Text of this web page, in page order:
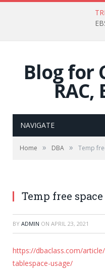
Blog for
RAC,
NAVIGATE
Home » DBA » Temp
Temp free space
BY ADMIN ON APRIL 23, 2021
https://dbaclass.com/
tablespace-usage/